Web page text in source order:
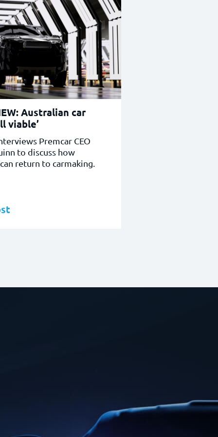
Australian car
viable’
Premcar CEO
to discuss how
return to carmaking.